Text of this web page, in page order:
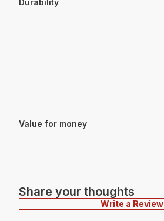
Durability
Value for money
Share your thoughts
Write a Review